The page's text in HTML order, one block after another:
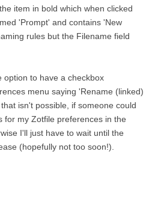
item in bold which when clicked
'Prompt' and contains 'New
rules but the Filename field
option to have a checkbox
menu saying 'Rename (linked)
isn't possible, if someone could
for my Zotfile preferences in the
I'll just have to wait until the
(hopefully not too soon!).